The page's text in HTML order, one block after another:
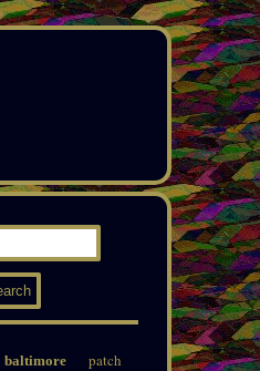
baltimore patch